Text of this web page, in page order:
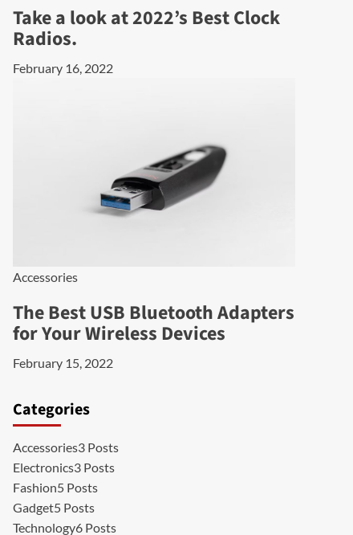
Take a look at 2022’s Best Clock
Radios.
February 16, 2022
Accessories
The Best USB Bluetooth Adapters
for Your Wireless Devices
February 15, 2022
Categories
Accessories3 Posts
Electronics3 Posts
Fashion5 Posts
Gadget5 Posts
Technology6 Posts